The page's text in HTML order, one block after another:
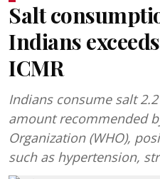
Salt
Indians
ICMR
Indians consume salt
amount recommended
Organization (WHO),
such as hypertension,